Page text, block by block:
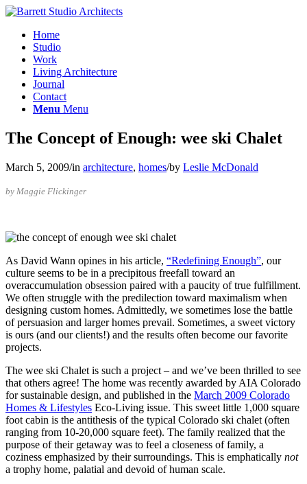
Home
Studio
Work
Living Architecture
Journal
Contact
Menu Menu
The Concept of Enough: wee ski Chalet
March 5, 2009/in architecture, homes/by Leslie McDonald
by Maggie Flickinger
As David Wann opines in his article, “Redefining Enough”, our
culture seems to be in a precipitous freefall toward an
overaccumulation obsession paired with a paucity of true fulfillment.
We often struggle with the predilection toward maximalism when
designing custom homes. Admittedly, we sometimes lose the battle
of persuasion and larger homes prevail. Sometimes, a sweet victory
is ours (and our clients!) and the results often become our favorite
projects.
The wee ski Chalet is such a project – and we’ve been thrilled to see
that others agree! The home was recently awarded by AIA Colorado
for sustainable design, and published in the March 2009 Colorado
Homes & Lifestyles Eco-Living issue. This sweet little 1,000 square
foot cabin is the antithesis of the typical Colorado ski chalet (often
ranging from 10-20,000 square feet). The family realized that the
purpose of their getaway was to feel a closeness of family, a
coziness emphasized by their surroundings. This is emphatically not
a trophy home, palatial and devoid of human scale.